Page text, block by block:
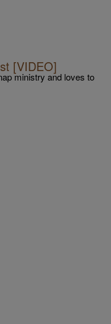
[VIDEO]
ministry and loves to